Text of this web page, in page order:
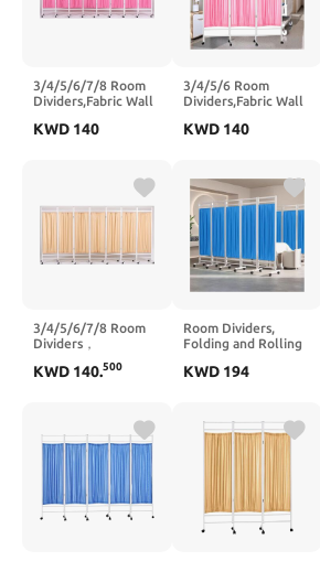
3/4/5/6/7/8 Room
Dividers,Fabric Wall
Separator,Freestanding
Examination(3 Slices)
KWD 140
3/4/5/6 Room
Dividers,Fabric Wall
Separator,Freestanding
Clinic Ward
Examination(6 Slices)
KWD 140
3/4/5/6/7/8 Room
Dividers，
Wall Divider and
Dividers,Suitable for
Clinic Ward
Examination(3 Slices)
KWD 140.500
Room Dividers,
Folding and Rolling
Panel Wall Divider
Slices)
KWD 194